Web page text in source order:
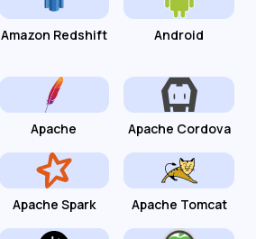
Amazon Redshift Android
Apache Apache Cordova
Apache Spark Apache Tomcat